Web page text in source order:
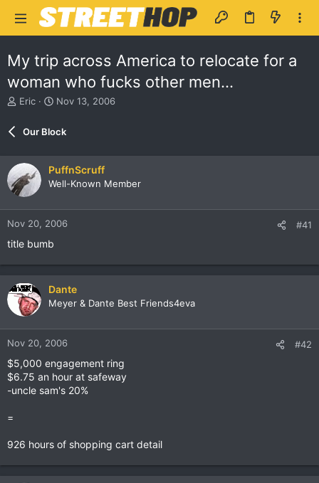
My trip across America to relocate for a
woman who fucks other men...
T
d
s
t
t
e
Eric
S
r
a
t
Nov 13, 2006
Our Block
PuffnScruff
Well-Known Member
Nov 20, 2006 #41
title bumb
Dante
Meyer & Dante Best Friends4eva
Nov 20, 2006 #42
$5,000 engagement ring
$6.75 an hour at safeway
-uncle sam's 20%
=
926 hours of shopping cart detail